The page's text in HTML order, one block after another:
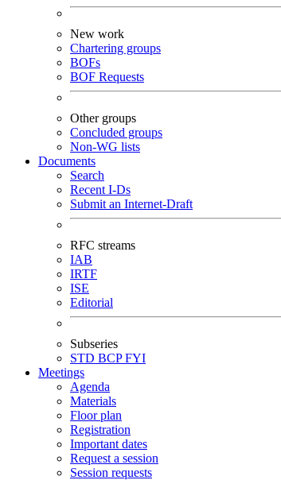
New work
Chartering groups
BOFs
BOF Requests
Other groups
Concluded groups
Non-WG lists
Documents
Search
Recent I-Ds
Submit an Internet-Draft
RFC streams
IAB
IRTF
ISE
Editorial
Subseries
STD BCPFYI
Meetings
Agenda
Materials
Floor plan
Registration
Important dates
Request a session
Session requests